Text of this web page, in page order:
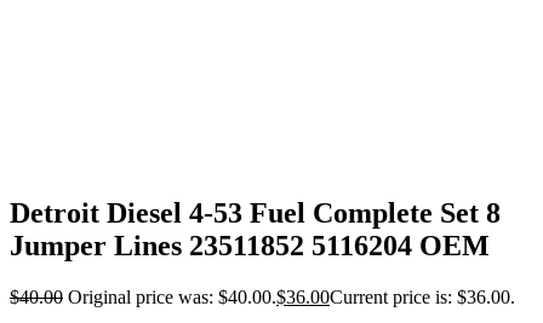
Detroit Diesel 4-53 Fuel Complete Set 8
Jumper Lines 23511852 5116204 OEM
$40.00 Original price was: $40.00.$36.00Current price is: $36.00.